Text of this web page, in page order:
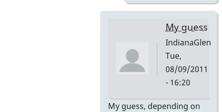
My guess
IndianaGlen
Tue,
08/09/2011
- 16:20
In
My guess, depending on